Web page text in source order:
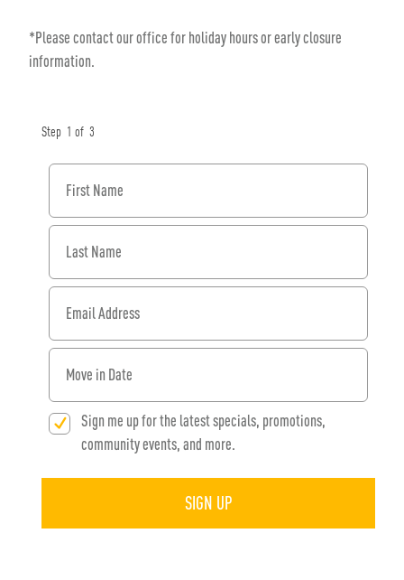
*Please contact our office for holiday hours or early closure
information.
Step 1 of 3
First Name
Last Name
Email Address
When would you like to move in?
Sign me up for the latest specials, promotions,
community events, and more.
SIGN UP